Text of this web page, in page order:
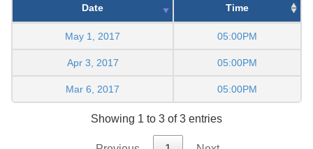
Date Time
May 1, 2017 05:00PM
Apr 3, 2017 05:00PM
Mar 6, 2017 05:00PM
Showing 1 to 3 of 3 entries